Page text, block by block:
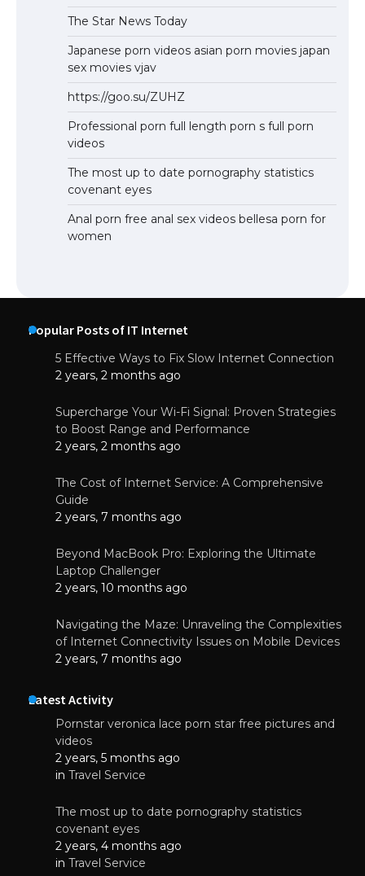
The Star News Today
Japanese porn videos asian porn movies japan
sex movies vjav
https://goo.su/ZUHZ
Professional porn full length porn s full porn
videos
The most up to date pornography statistics
covenant eyes
Anal porn free anal sex videos bellesa porn for
women
Popular Posts of IT Internet
5 Effective Ways to Fix Slow Internet Connection
2 years, 2 months ago
Supercharge Your Wi-Fi Signal: Proven Strategies
to Boost Range and Performance
2 years, 2 months ago
The Cost of Internet Service: A Comprehensive
Guide
2 years, 7 months ago
Beyond MacBook Pro: Exploring the Ultimate
Laptop Challenger
2 years, 10 months ago
Navigating the Maze: Unraveling the Complexities
of Internet Connectivity Issues on Mobile Devices
2 years, 7 months ago
Latest Activity
Pornstar veronica lace porn star free pictures and
videos
2 years, 5 months ago
in Travel Service
The most up to date pornography statistics
covenant eyes
2 years, 4 months ago
in Travel Service